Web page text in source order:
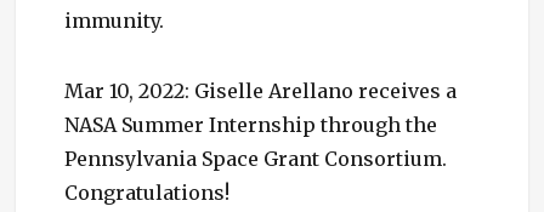
immunity.
Mar 10, 2022: Giselle Arellano receives a
NASA Summer Internship through the
Pennsylvania Space Grant Consortium.
Congratulations!